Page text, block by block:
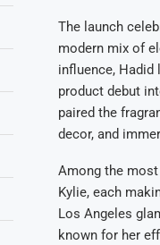
The launch
modern mix of
influence, Hadid
product debut
paired the
decor, and
Among the most
Kylie, each
Los Angeles
known for her